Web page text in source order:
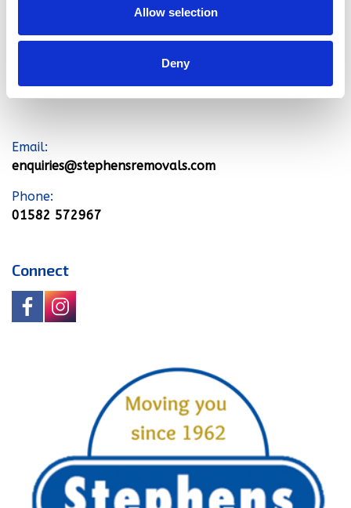
Allow selection
Deny
Stephens Removals
Email:
enquiries@stephensremovals.com
Phone:
01582 572967
Connect